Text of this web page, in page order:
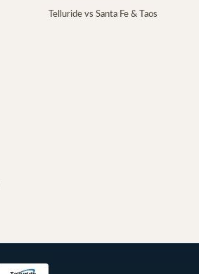
Telluride vs Santa Fe & Taos